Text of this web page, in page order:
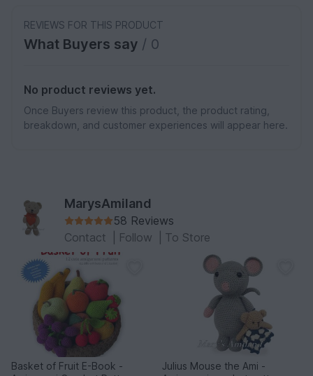
REVIEWS FOR THIS PRODUCT
What Buyers say / 0
No product reviews yet.
Once Buyers review this product, the product rating,
breakdown, and customer experiences will appear here.
MarysAmiland
58 Reviews
Contact
Follow To Store
Basket of Fruit E-Book -
Julius Mouse the Ami -